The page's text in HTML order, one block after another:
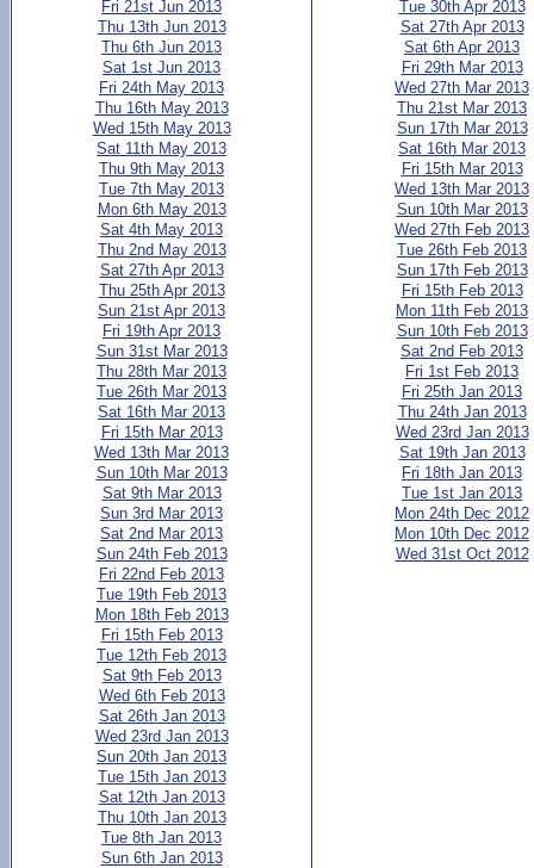
Fri 21st Jun 2013
Thu 13th Jun 2013
Thu 6th Jun 2013
Sat 1st Jun 2013
Fri 24th May 2013
Thu 16th May 2013
Wed 15th May 2013
Sat 11th May 2013
Thu 9th May 2013
Tue 7th May 2013
Mon 6th May 2013
Sat 4th May 2013
Thu 2nd May 2013
Sat 27th Apr 2013
Thu 25th Apr 2013
Sun 21st Apr 2013
Fri 19th Apr 2013
Sun 31st Mar 2013
Thu 28th Mar 2013
Tue 26th Mar 2013
Sat 16th Mar 2013
Fri 15th Mar 2013
Wed 13th Mar 2013
Sun 10th Mar 2013
Sat 9th Mar 2013
Sun 3rd Mar 2013
Sat 2nd Mar 2013
Sun 24th Feb 2013
Fri 22nd Feb 2013
Tue 19th Feb 2013
Mon 18th Feb 2013
Fri 15th Feb 2013
Tue 12th Feb 2013
Sat 9th Feb 2013
Wed 6th Feb 2013
Sat 26th Jan 2013
Wed 23rd Jan 2013
Sun 20th Jan 2013
Tue 15th Jan 2013
Sat 12th Jan 2013
Thu 10th Jan 2013
Tue 8th Jan 2013
Sun 6th Jan 2013
Tue 30th Apr 2013
Sat 27th Apr 2013
Sat 6th Apr 2013
Fri 29th Mar 2013
Wed 27th Mar 2013
Thu 21st Mar 2013
Sun 17th Mar 2013
Sat 16th Mar 2013
Fri 15th Mar 2013
Wed 13th Mar 2013
Sun 10th Mar 2013
Wed 27th Feb 2013
Tue 26th Feb 2013
Sun 17th Feb 2013
Fri 15th Feb 2013
Mon 11th Feb 2013
Sun 10th Feb 2013
Sat 2nd Feb 2013
Fri 1st Feb 2013
Fri 25th Jan 2013
Thu 24th Jan 2013
Wed 23rd Jan 2013
Sat 19th Jan 2013
Fri 18th Jan 2013
Tue 1st Jan 2013
Mon 24th Dec 2012
Mon 10th Dec 2012
Wed 31st Oct 2012